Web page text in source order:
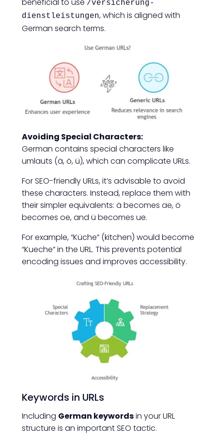
/versicherung-
dienstleistungen, which is aligned with
German search terms.
Avoiding Special Characters:
German contains special characters like
umlauts (ä, ö, ü), which can complicate URLs.
For SEO-friendly URLs, it’s advisable to avoid
these characters. Instead, replace them with
their simpler equivalents: ä becomes ae, ö
becomes oe, and ü becomes ue.
For example, “Küche” (kitchen) would become
“Kueche” in the URL. This prevents potential
encoding issues and improves accessibility.
Keywords in URLs
Including German keywordsin your URL
structure is an important SEO tactic.